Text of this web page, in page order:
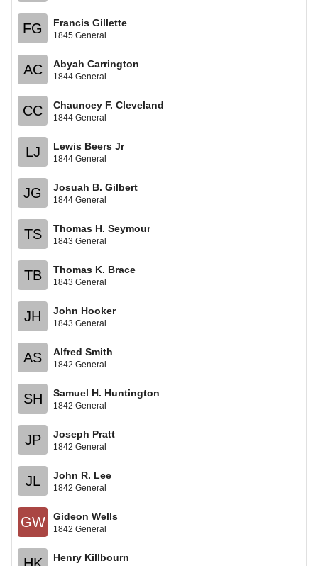
FG Francis Gillette
1845 General
AC Abyah Carrington
1844 General
CC Chauncey F. Cleveland
1844 General
LJ Lewis Beers Jr
1844 General
JG Josuah B. Gilbert
1844 General
TS Thomas H. Seymour
1843 General
TB Thomas K. Brace
1843 General
JH John Hooker
1843 General
AS Alfred Smith
1842 General
SH Samuel H. Huntington
1842 General
JP Joseph Pratt
1842 General
JL John R. Lee
1842 General
GW Gideon Wells
1842 General
Henry Killbourn